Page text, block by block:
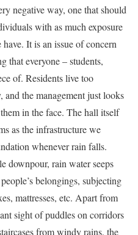
negative way, one that should
with as much exposure
It is an issue of concern
that everyone – students,
of. Residents live too
and the management just looks
in the face. The hall itself
as the infrastructure we
whenever rain falls.
downpour, rain water seeps
belongings, subjecting
mattresses, etc. Apart from
sight of puddles on corridors
from windy rains, the